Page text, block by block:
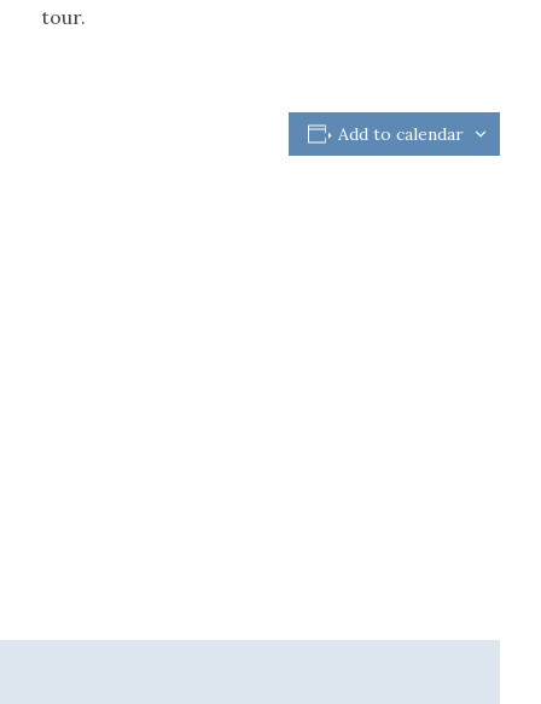
tour.
Add to calendar